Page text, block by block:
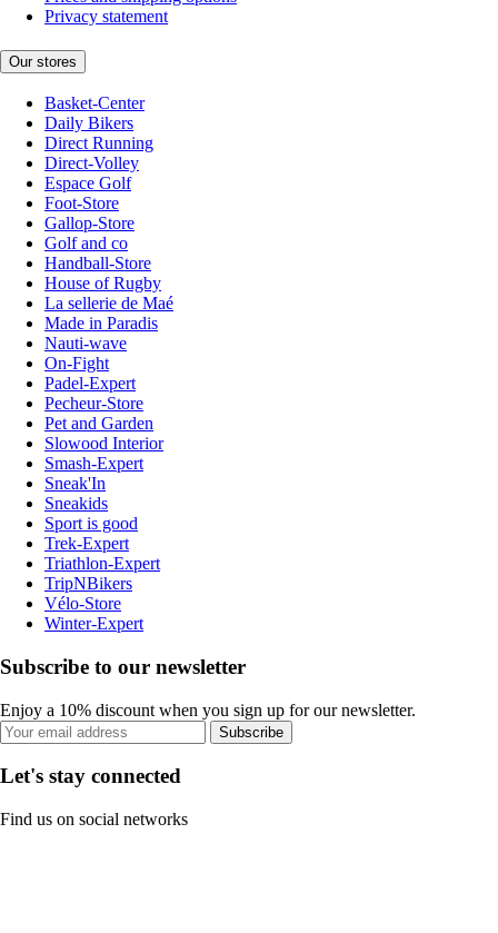
Privacy statement
Our stores
Basket-Center
Daily Bikers
Direct Running
Direct-Volley
Espace Golf
Foot-Store
Gallop-Store
Golf and co
Handball-Store
House of Rugby
La sellerie de Maé
Made in Paradis
Nauti-wave
On-Fight
Padel-Expert
Pecheur-Store
Pet and Garden
Slowood Interior
Smash-Expert
Sneak'In
Sneakids
Sport is good
Trek-Expert
Triathlon-Expert
TripNBikers
Vélo-Store
Winter-Expert
Subscribe to our newsletter
Enjoy a 10% discount when you sign up for our newsletter.
Subscribe
Let's stay connected
Find us on social networks